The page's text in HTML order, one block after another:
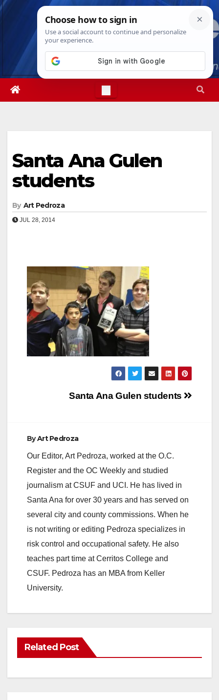
Skip
Fri. Aug 7th, 20268:21:02 AM
Santa Ana Gulen
students
By Art Pedroza
JUL 28, 2014
Santa Ana Gulen students
ByArt Pedroza
Our Editor, Art Pedroza, worked at the O.C.
Register and the OC Weekly and studied
journalism at CSUF and UCI. He has lived in
Santa Ana for over 30 years and has served on
several city and county commissions. When he
is not writing or editing Pedroza specializes in
risk control and occupational safety. He also
teaches part time at Cerritos College and
CSUF. Pedroza has an MBA from Keller
University.
Related Post